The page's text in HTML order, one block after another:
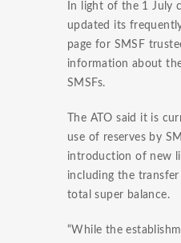
In light of the 1 July
updated its
page for SMSF
information about
SMSFs.
The ATO said it is
use of reserves by
introduction of new
including the transfer
total super balance.
“While the